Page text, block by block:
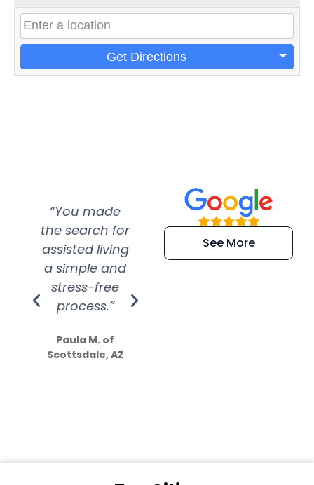
Get Directions
“You made
the search for
assisted living
a simple and
stress-free
process.”
Paula M. of
Scottsdale, AZ
“Super
efficient and
extremely kind
See More